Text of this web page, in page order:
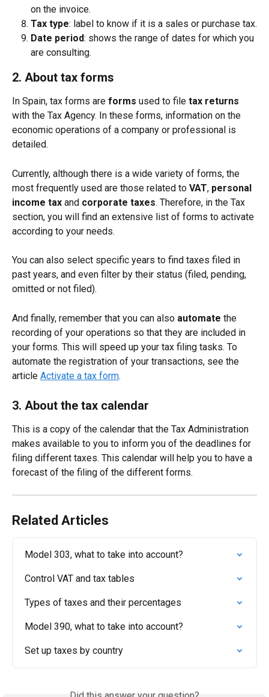
on the invoice.
Tax type: label to know if it is a sales or purchase tax.
Date period: shows the range of dates for which you
are consulting.
2. About tax forms
In Spain, tax forms are forms used to file tax returns
with the Tax Agency. In these forms, information on the
economic operations of a company or professional is
detailed.
Currently, although there is a wide variety of forms, the
most frequently used are those related to VAT, personal
income tax and corporate taxes. Therefore, in the Tax
section, you will find an extensive list of forms to activate
according to your needs.
You can also select specific years to find taxes filed in
past years, and even filter by their status (filed, pending,
omitted or not filed).
And finally, remember that you can also automate the
recording of your operations so that they are included in
your forms. This will speed up your tax filing tasks. To
automate the registration of your transactions, see the
article Activate a tax form.
3. About the tax calendar
This is a copy of the calendar that the Tax Administration
makes available to you to inform you of the deadlines for
filing different taxes. This calendar will help you to have a
forecast of the filing of the different forms.
Related Articles
Model 303, what to take into account?
Control VAT and tax tables
Types of taxes and their percentages
Model 390, what to take into account?
Set up taxes by country